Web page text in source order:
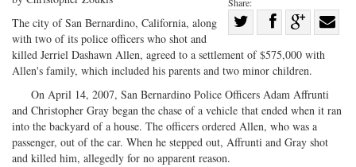
on
Twitter
Share
Facebook
on
G+
The city of San Bernardino, California, along
with two of its police officers who shot and
killed Jerriel Dashawn Allen, agreed to a settlement of $575,000 with
Allen's family, which included his parents and two minor children.
On April 14, 2007, San Bernardino Police Officers Adam Affrunti
and Christopher Gray began the chase of a vehicle that ended when it ran
into the backyard of a house. The officers ordered Allen, who was a
passenger, out of the car. When he stepped out, Affrunti and Gray shot
and killed him, allegedly for no apparent reason.